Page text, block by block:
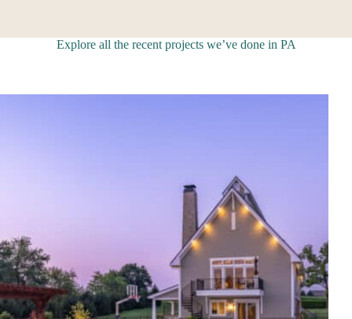
Explore all the recent projects we’ve done in PA